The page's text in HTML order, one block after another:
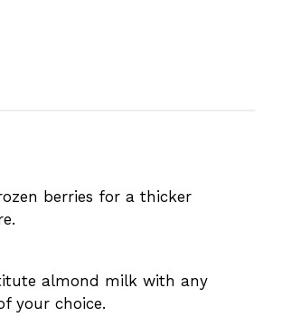
berries for a thicker
almond milk with any
your choice.